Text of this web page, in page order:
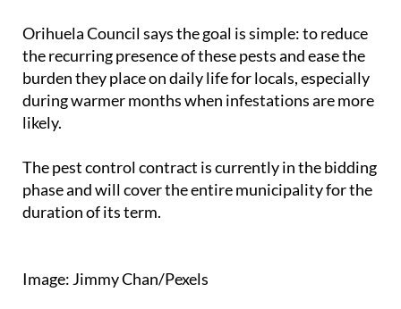
Orihuela Council says the goal is simple: to reduce
the recurring presence of these pests and ease the
burden they place on daily life for locals, especially
during warmer months when infestations are more
likely.
The pest control contract is currently in the bidding
phase and will cover the entire municipality for the
duration of its term.
Image: Jimmy Chan/Pexels